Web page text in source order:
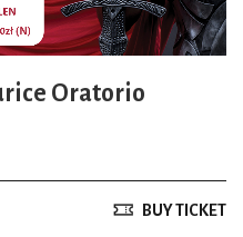
Oratorio
BUY TICKET